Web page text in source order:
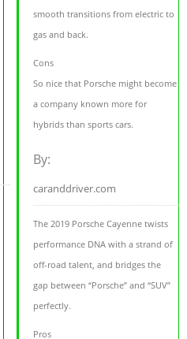
smooth transitions from electric to
gas and back.
Cons
So nice that Porsche might become
a company known more for
hybrids than sports cars.
By:
caranddriver.com
The 2019 Porsche Cayenne twists
performance DNA with a strand of
off-road talent, and bridges the
gap between “Porsche” and “SUV”
perfectly.
Pros